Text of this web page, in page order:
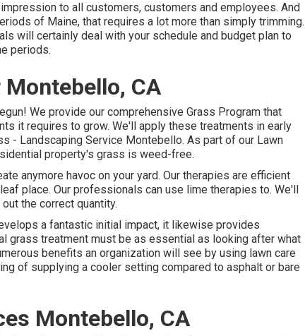
to all customers, customers and employees. And
of Maine, that requires a lot more than simply trimming.
will certainly deal with your schedule and budget plan to
periods.
CA
We provide our comprehensive Grass Program that
it requires to grow. We'll apply these treatments in early
- Landscaping Service Montebello. As part of our Lawn
property's grass is weed-free.
anymore havoc on your yard. Our therapies are efficient
place. Our professionals can use lime therapies to. We'll
the correct quantity.
a fantastic initial impact, it likewise provides
grass treatment must be as essential as looking after what
benefits an organization will see by using lawn care
of supplying a cooler setting compared to asphalt or bare
Montebello, CA